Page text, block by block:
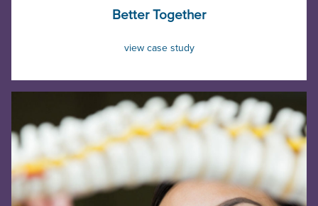
Better Together
view case study